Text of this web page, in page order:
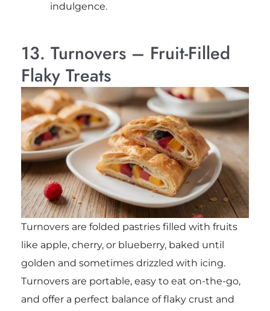
indulgence.
13. Turnovers – Fruit-Filled
Flaky Treats
Turnovers are folded pastries filled with fruits
like apple, cherry, or blueberry, baked until
golden and sometimes drizzled with icing.
Turnovers are portable, easy to eat on-the-go,
and offer a perfect balance of flaky crust and